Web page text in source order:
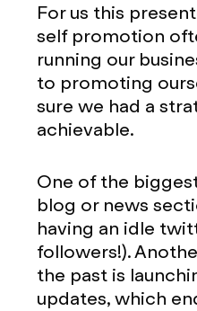
For us this
self promotion
running our
to promoting
sure we had a
achievable.
One of the
blog or news
having an idle
followers!).
the past is
updates, which